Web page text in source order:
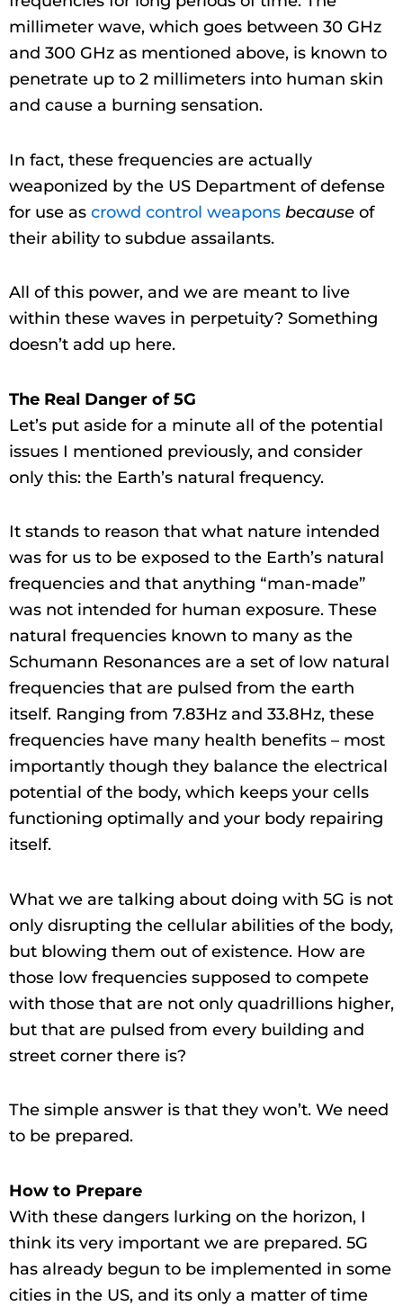
millimeter wave, which goes between 30 GHz
and 300 GHz as mentioned above, is known to
penetrate up to 2 millimeters into human skin
and cause a burning sensation.
In fact, these frequencies are actually
weaponized by the US Department of defense
for use as crowd control weapons because of
their ability to subdue assailants.
All of this power, and we are meant to live
within these waves in perpetuity? Something
doesn’t add up here.
The Real Danger of 5G
Let’s put aside for a minute all of the potential
issues I mentioned previously, and consider
only this: the Earth’s natural frequency.
It stands to reason that what nature intended
was for us to be exposed to the Earth’s natural
frequencies and that anything “man-made”
was not intended for human exposure. These
natural frequencies known to many as the
Schumann Resonances are a set of low natural
frequencies that are pulsed from the earth
itself. Ranging from 7.83Hz and 33.8Hz, these
frequencies have many health benefits – most
importantly though they balance the electrical
potential of the body, which keeps your cells
functioning optimally and your body repairing
itself.
What we are talking about doing with 5G is not
only disrupting the cellular abilities of the body,
but blowing them out of existence. How are
those low frequencies supposed to compete
with those that are not only quadrillions higher,
but that are pulsed from every building and
street corner there is?
The simple answer is that they won’t. We need
to be prepared.
How to Prepare
With these dangers lurking on the horizon, I
think its very important we are prepared. 5G
has already begun to be implemented in some
cities in the US, and its only a matter of time